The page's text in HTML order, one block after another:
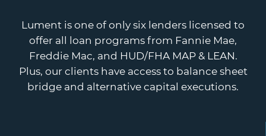
Lument is one of only six lenders licensed to
offer all loan programs from Fannie Mae,
Freddie Mac, and HUD/FHA MAP & LEAN.
Plus, our clients have access to balance sheet
bridge and alternative capital executions.